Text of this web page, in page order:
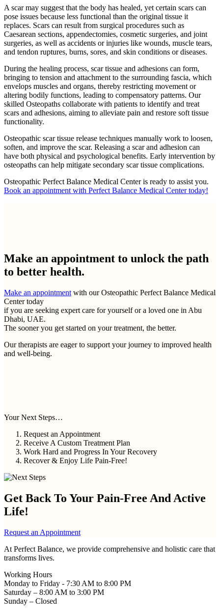
A scar may suggest that the body has healed, yet certain scars can
pose issues because less functional than the original tissue it
replaces. Scars can result from surgical procedures such as
Caesarean sections, appendectomies, cosmetic surgeries, and joint
surgeries, as well as accidents or injuries like wounds, muscle tears,
and tendon ruptures, burns, sores, and skin conditions or diseases.
During the healing process, scar tissue and adhesions can form,
bringing to tension and attachment to the surrounding fascia, which
envelops muscles and organs, thereby restricting movement or
altering bodily functions, leading to compensatory patterns. Our
skilled Osteopaths collaborate with patients to identify and treat
scars and adhesions, aiming to alleviate pain and restore soft tissue
functionality.
Osteopathic scar tissue release techniques manually work to loosen,
soften, and improve the scar. Releasing a scar and adhesion can
have both physical and psychological benefits. Early intervention by
osteopaths can help mitigate secondary scar tissue complications.
Osteopathic Perfect Balance Medical Center is ready to assist you.
Book an appointment with Perfect Balance Medical Center today!
Make an appointment to unlock the path
to better health.
Make an appointment with our Osteopathic Perfect Balance Medical
Center today
if you are seeking expert care for yourself or a loved one in Abu
Dhabi, UAE.
The sooner you get started on your treatment, the better.
Our therapists are eager to support your journey to improved health
and well-being.
Your Next Steps…
Request an Appointment
Receive A Custom Treatment Plan
Work Hard and Progress In Your Recovery
Recover & Enjoy Life Pain-Free!
Get Back To Your Pain-Free And Active
Life!
Request an Appointment
At Perfect Balance, we provide comprehensive and holistic care that
transforms lives.
Working Hours
Monday to Friday - 7:30 AM to 8:00 PM
Saturday – 8:00 AM to 3:00 PM
Sunday – Closed